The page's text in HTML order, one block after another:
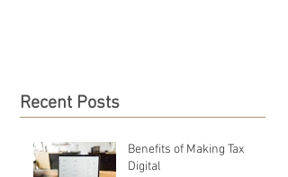
Recent Posts
Benefits of Making Tax
Digital